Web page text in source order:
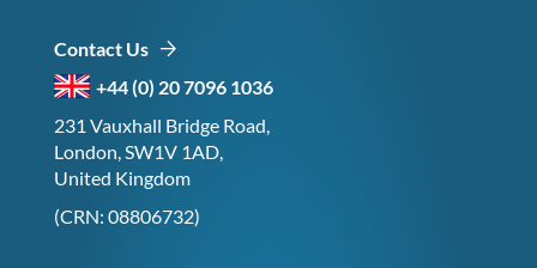
Contact Us
+44 (0) 20 7096 1036
231 Vauxhall Bridge Road,
London, SW1V 1AD,
United Kingdom
(CRN: 08806732)